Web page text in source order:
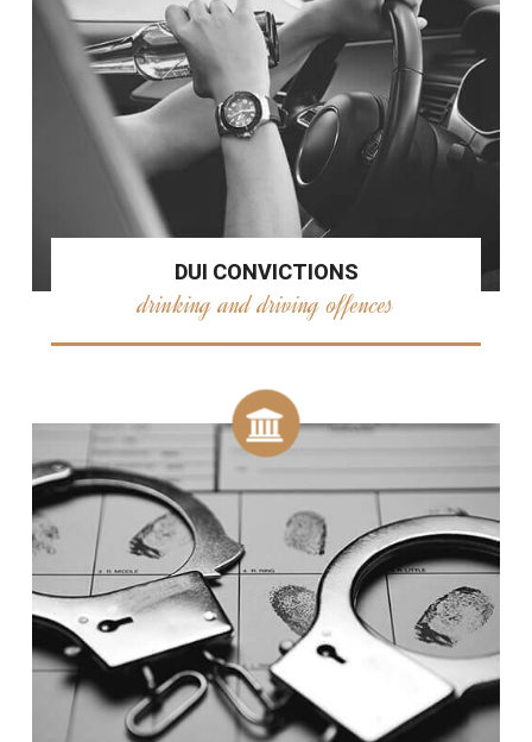
DUI CONVICTIONS
drinking and driving offences